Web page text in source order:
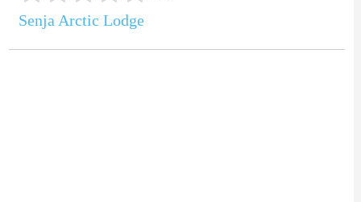
Senja Arctic Lodge